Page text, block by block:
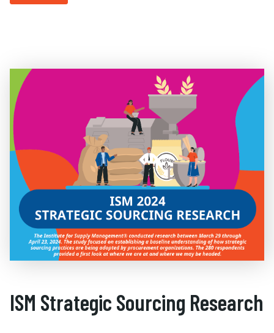
ISM Strategic Sourcing Research